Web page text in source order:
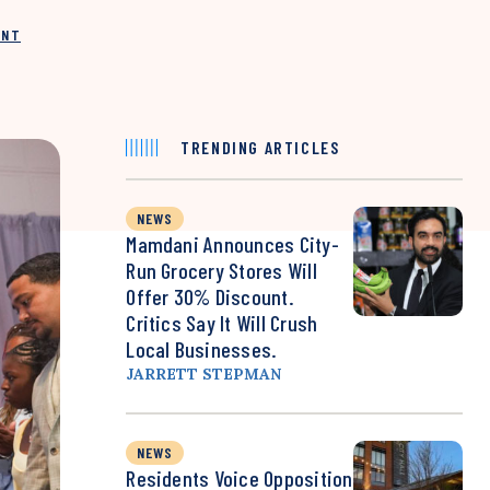
TRENDING ARTICLES
NEWS
Mamdani Announces City-
Run Grocery Stores Will
Offer 30% Discount.
Critics Say It Will Crush
Local Businesses.
JARRETT STEPMAN
NEWS
Residents Voice Opposition